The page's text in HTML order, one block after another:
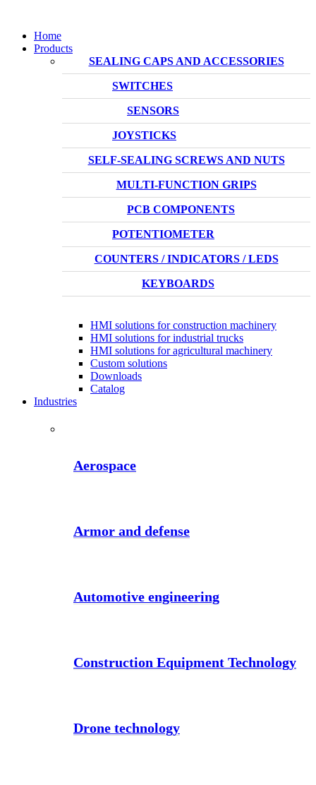
Home
Products
SEALING CAPS AND ACCESSORIES
SWITCHES
SENSORS
JOYSTICKS
SELF-SEALING SCREWS AND NUTS
MULTI-FUNCTION GRIPS
PCB COMPONENTS
POTENTIOMETER
COUNTERS / INDICATORS / LEDS
KEYBOARDS
HMI solutions for construction machinery
HMI solutions for industrial trucks
HMI solutions for agricultural machinery
Custom solutions
Downloads
Catalog
Industries
Aerospace
Armor and defense
Automotive engineering
Construction Equipment Technology
Drone technology